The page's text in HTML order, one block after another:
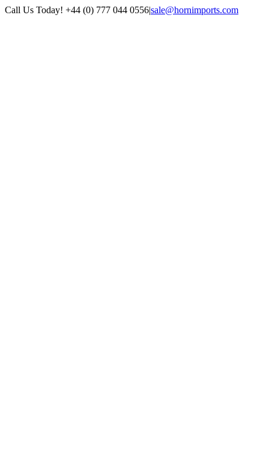
Skip
Call Us Today! +44 (0) 777 044 0556|sale@hornimports.com